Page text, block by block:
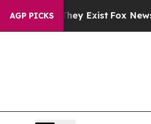
AGP PICKS
ExistFox News Goes Quiet